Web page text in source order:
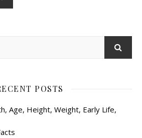
POSTS
Age, Height, Weight, Early Life,